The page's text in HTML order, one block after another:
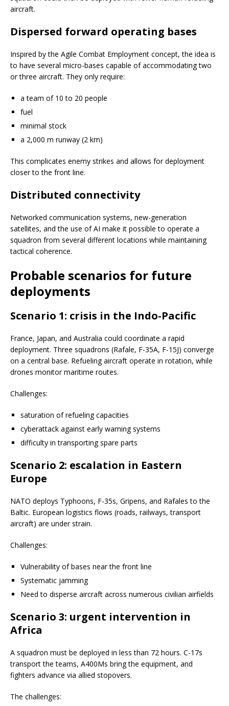
aircraft.
Dispersed forward operating bases
Inspired by the Agile Combat Employment concept, the idea is
to have several micro-bases capable of accommodating two
or three aircraft. They only require:
a team of 10 to 20 people
fuel
minimal stock
a 2,000 m runway (2 km)
This complicates enemy strikes and allows for deployment
closer to the front line.
Distributed connectivity
Networked communication systems, new-generation
satellites, and the use of AI make it possible to operate a
squadron from several different locations while maintaining
tactical coherence.
Probable scenarios for future
deployments
Scenario 1: crisis in the Indo-Pacific
France, Japan, and Australia could coordinate a rapid
deployment. Three squadrons (Rafale, F-35A, F-15J) converge
on a central base. Refueling aircraft operate in rotation, while
drones monitor maritime routes.
Challenges:
saturation of refueling capacities
cyberattack against early warning systems
difficulty in transporting spare parts
Scenario 2: escalation in Eastern
Europe
NATO deploys Typhoons, F-35s, Gripens, and Rafales to the
Baltic. European logistics flows (roads, railways, transport
aircraft) are under strain.
Challenges:
Vulnerability of bases near the front line
Systematic jamming
Need to disperse aircraft across numerous civilian airfields
Scenario 3: urgent intervention in
Africa
A squadron must be deployed in less than 72 hours. C-17s
transport the teams, A400Ms bring the equipment, and
fighters advance via allied stopovers.
The challenges: